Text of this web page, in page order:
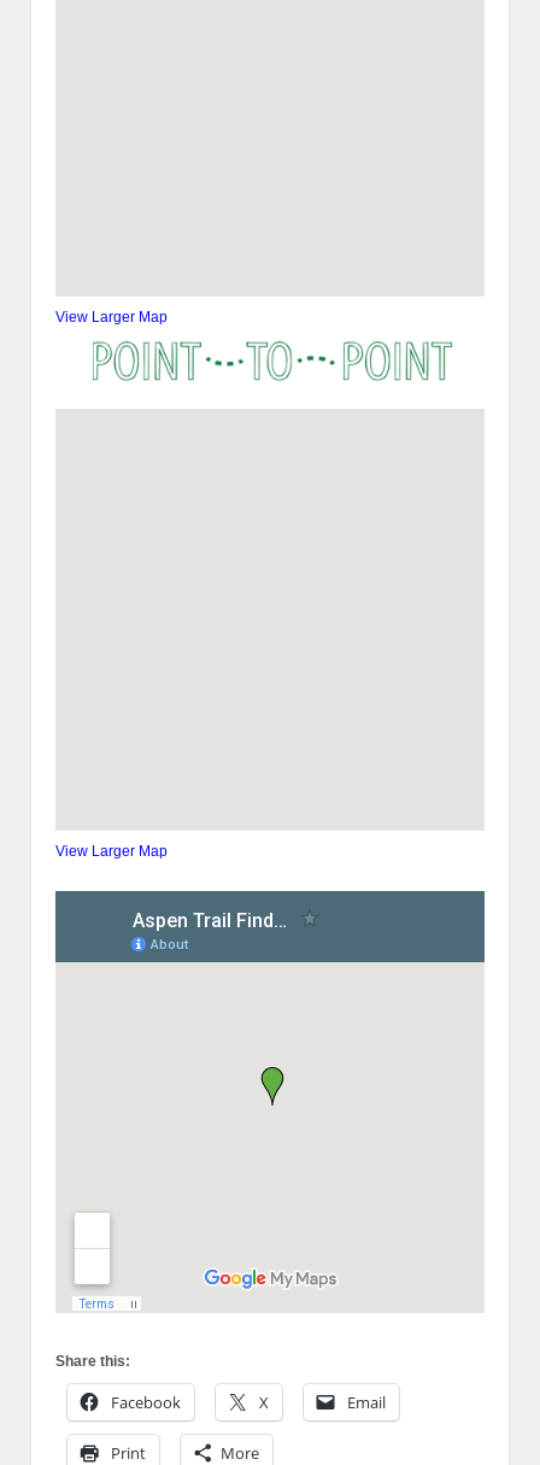
View Larger Map
View Larger Map
Share this:
Facebook X Email
Print More